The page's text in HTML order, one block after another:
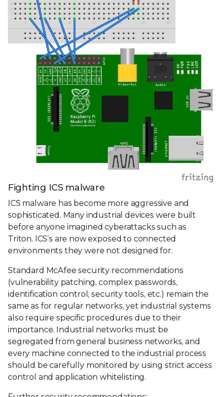
Fighting ICS malware
ICS malware has become more aggressive and
sophisticated. Many industrial devices were built
before anyone imagined cyberattacks such as
Triton. ICS’s are now exposed to connected
environments they were not designed for.
Standard McAfee security recommendations
(vulnerability patching, complex passwords,
identification control, security tools, etc.) remain the
same as for regular networks, yet industrial systems
also require specific procedures due to their
importance. Industrial networks must be
segregated from general business networks, and
every machine connected to the industrial process
should be carefully monitored by using strict access
control and application whitelisting.